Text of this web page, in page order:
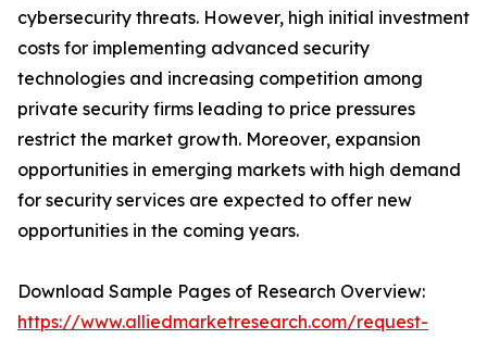
cybersecurity threats. However, high initial investment
costs for implementing advanced security
technologies and increasing competition among
private security firms leading to price pressures
restrict the market growth. Moreover, expansion
opportunities in emerging markets with high demand
for security services are expected to offer new
opportunities in the coming years.
Download Sample Pages of Research Overview:
https://www.alliedmarketresearch.com/request-